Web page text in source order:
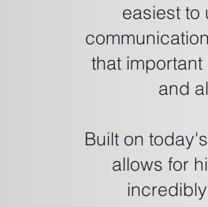
easiest to
that
and
Built on
allows for